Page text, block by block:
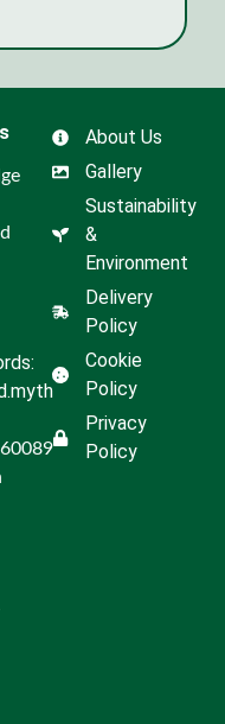
About Us
Gallery
Sustainability
&
Environment
Delivery
Policy
Cookie
Policy
Privacy
Policy